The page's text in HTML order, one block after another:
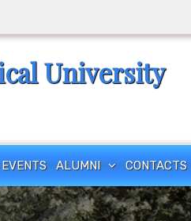
University
ALUMNI CONTACTS